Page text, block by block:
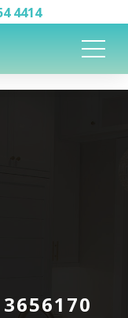
4414
3656170